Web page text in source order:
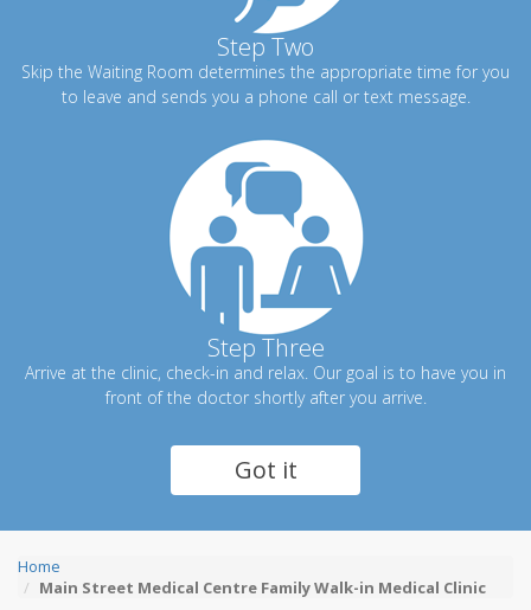
Step Two
Skip the Waiting Room determines the appropriate time for you
to leave and sends you a phone call or text message.
Step Three
Arrive at the clinic, check-in and relax. Our goal is to have you in
front of the doctor shortly after you arrive.
Got it
Home
Main Street Medical Centre Family Walk-in Medical Clinic